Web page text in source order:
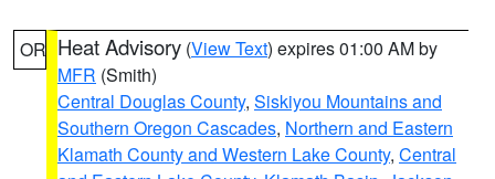
OR Heat Advisory (View Text) expires 01:00 AM by
MFR (Smith)
Central Douglas County, Siskiyou Mountains and
Southern Oregon Cascades, Northern and Eastern
Klamath County and Western Lake County, Central